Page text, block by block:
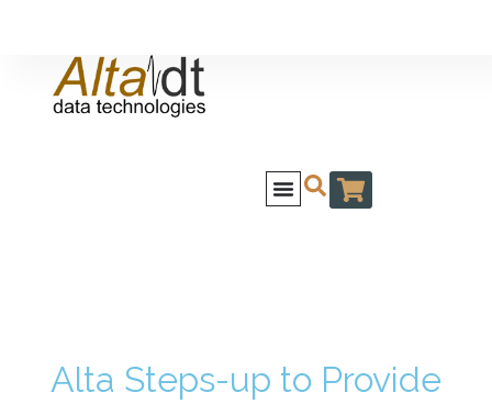
Alta Steps-up to Provide